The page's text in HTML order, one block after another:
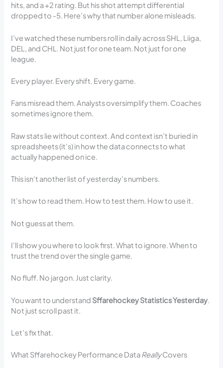
hits, and a +2 rating. But his shot attempt differential
dropped to -5. Here’s why that number alone misleads.
I’ve watched these numbers roll in daily across SHL, Liiga,
DEL, and CHL. Not just for one team. Not just for one
league.
Every player. Every shift. Every game.
Fans misread them. Analysts oversimplify them. Coaches
sometimes ignore them.
Raw stats lie without context. And context isn’t buried in
spreadsheets (it’s) in how the data connects to what
actually happened on ice.
This isn’t another list of yesterday’s numbers.
It’s how to read them. How to test them. How to use it.
Not guess at them.
I’ll show you where to look first. What to ignore. When to
trust the trend over the single game.
No fluff. No jargon. Just clarity.
You want to understand Sffarehockey Statistics Yesterday.
Not just scroll past it.
Let’s fix that.
What Sffarehockey Performance DataReallyCovers